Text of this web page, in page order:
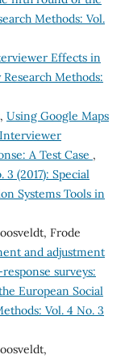
Methods: Vol.
Effects in
Research Methods:
Using Google Maps
A Test Case ,
3 (2017): Special
Systems Tools in
Frode
and adjustment
surveys:
European Social
Vol. 4 No. 3